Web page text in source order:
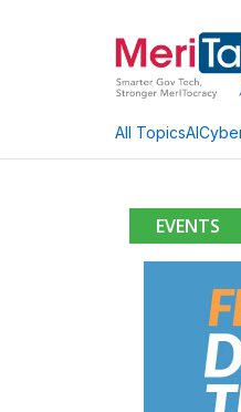
All TopicsAI
EVENTS